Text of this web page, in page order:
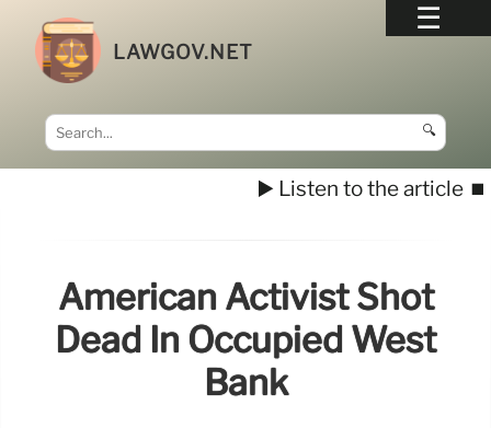
LAWGOV.NET
🔍
▶️ Listen to the article ⏹️
American Activist Shot
Dead In Occupied West
Bank